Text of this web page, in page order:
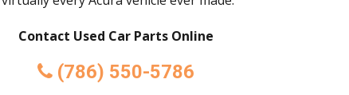
Contact Used Car Parts Online
(786) 550-5786